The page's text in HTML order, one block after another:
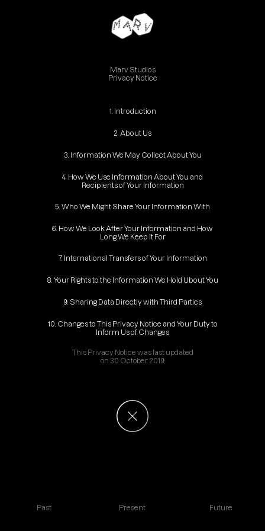
Past Present Future
Marv Studios
Privacy Notice
1. Introduction
2. About Us
3. Information We May Collect About You
4. How We Use Information About You and
Recipients of Your Information
5. Who We Might Share Your Information With
6. How We Look After Your Information and How
Long We Keep It For
7. International Transfers of Your Information
8. Your Rights to the Information We Hold Ubout You
9. Sharing Data Directly with Third Parties
10. Changes to This Privacy Notice and Your Duty to
Inform Us of Changes
This Privacy Notice was last updated
on 30 October 2019.